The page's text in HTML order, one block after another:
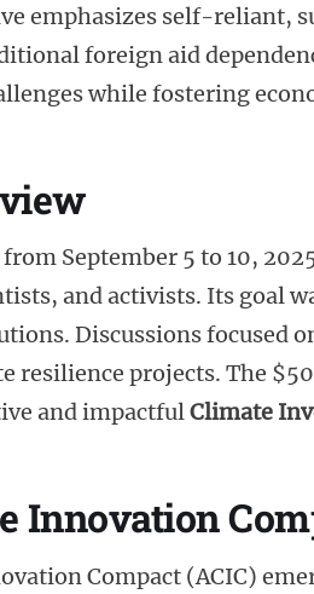
emphasizes self-reliant,
foreign aid
while fostering
September 5 to 10,
and activists. Its goal
Discussions focused
resilience projects. The
and impactfulClimate
Innovation
Compact (ACIC)